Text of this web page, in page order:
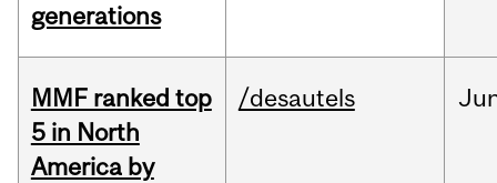
generations
MMF ranked top
5 in North
America by
/desautels